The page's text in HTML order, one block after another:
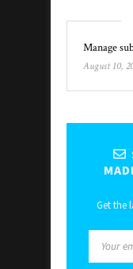
Manage
August 10,
Get the